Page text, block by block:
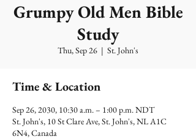
Grumpy Old Men Bible
Study
Thu, Sep 26
  |
St. John's
Time & Location
Sep 26, 2030, 10:30 a.m. – 1:00 p.m. NDT
St. John's, 10 St Clare Ave, St. John's, NL A1C
6N4, Canada